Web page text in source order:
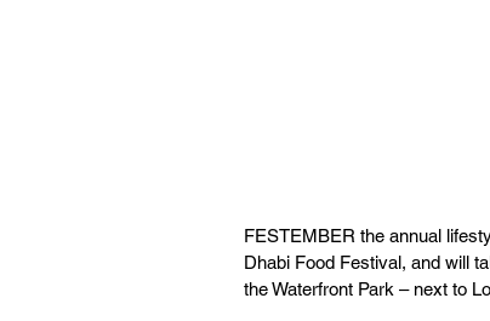
FESTEMBER the annual
Dhabi Food Festival, and will
the Waterfront Park – next to